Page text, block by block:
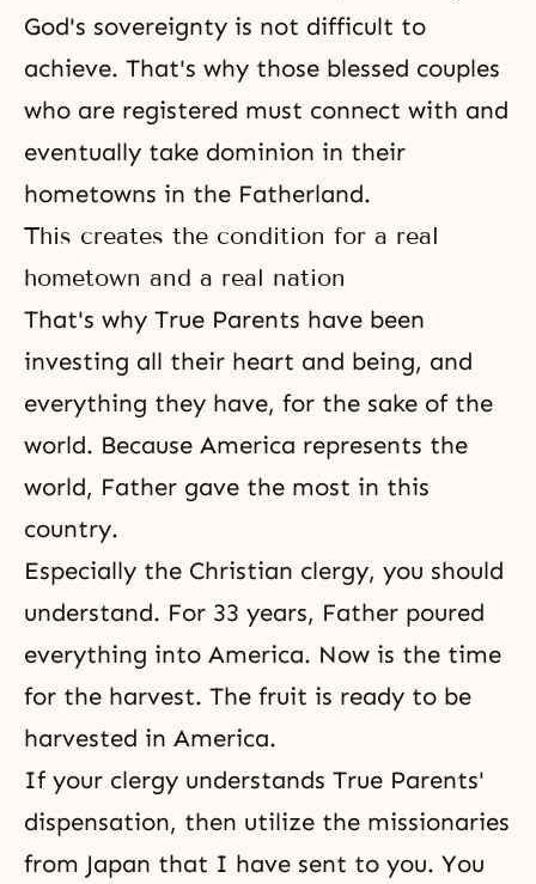
God's sovereignty is not difficult to
achieve. That's why those blessed couples
who are registered must connect with and
eventually take dominion in their
hometowns in the Fatherland.
This creates the condition for a real
hometown and a real nation
That's why True Parents have been
investing all their heart and being, and
everything they have, for the sake of the
world. Because America represents the
world, Father gave the most in this
country.
Especially the Christian clergy, you should
understand. For 33 years, Father poured
everything into America. Now is the time
for the harvest. The fruit is ready to be
harvested in America.
If your clergy understands True Parents'
dispensation, then utilize the missionaries
from Japan that I have sent to you. You